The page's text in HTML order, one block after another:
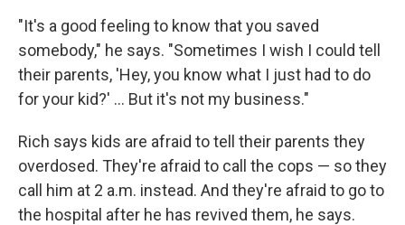
"It's a good feeling to know that you saved
somebody," he says. "Sometimes I wish I could tell
their parents, 'Hey, you know what I just had to do
for your kid?' ... But it's not my business."
Rich says kids are afraid to tell their parents they
overdosed. They're afraid to call the cops — so they
call him at 2 a.m. instead. And they're afraid to go to
the hospital after he has revived them, he says.